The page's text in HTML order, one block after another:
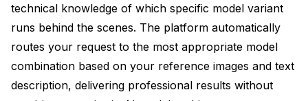
technical knowledge of which specific model variant
runs behind the scenes. The platform automatically
routes your request to the most appropriate model
combination based on your reference images and text
description, delivering professional results without